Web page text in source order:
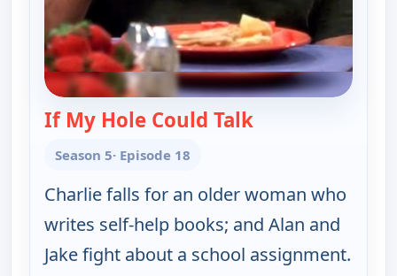
If My Hole Could Talk— Two and a Half
Season 5· Episode 18
Charlie falls for an older woman who
writes self-help books; and Alan and
Jake fight about a school assignment.